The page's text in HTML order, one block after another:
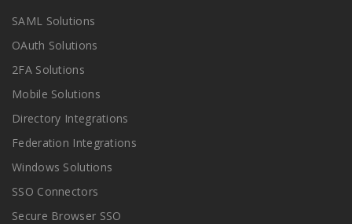
SAML Solutions
OAuth Solutions
2FA Solutions
Mobile Solutions
Directory Integrations
Federation Integrations
Windows Solutions
SSO Connectors
Secure Browser SSO